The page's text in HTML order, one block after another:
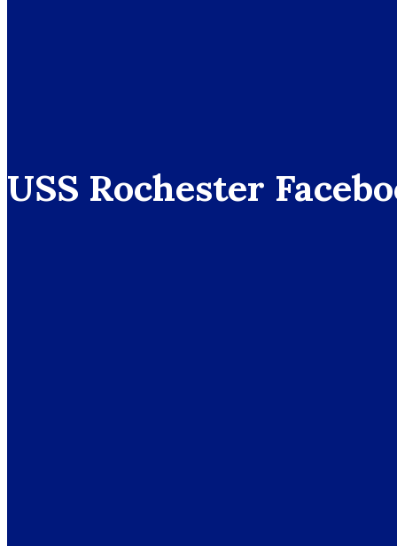
USS Rochester